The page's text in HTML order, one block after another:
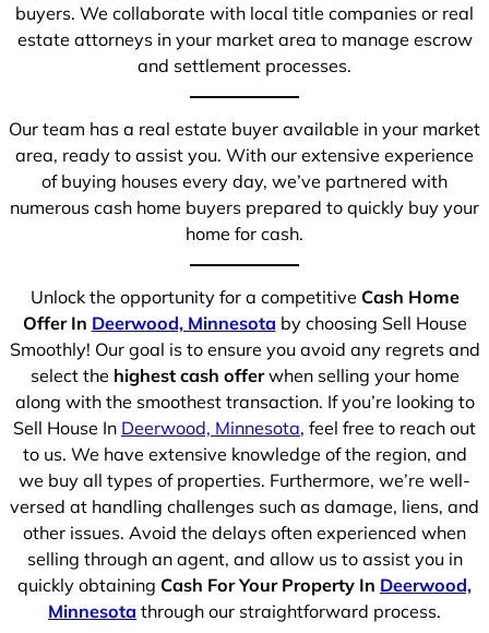
buyers. We collaborate with local title companies or real
estate attorneys in your market area to manage escrow
and settlement processes.
Our team has a real estate buyer available in your market
area, ready to assist you. With our extensive experience
of buying houses every day, we’ve partnered with
numerous cash home buyers prepared to quickly buy your
home for cash.
Unlock the opportunity for a competitive Cash Home
Offer In Deerwood, Minnesota by choosing Sell House
Smoothly! Our goal is to ensure you avoid any regrets and
select the highest cash offerwhen selling your home
along with the smoothest transaction. If you’re looking to
Sell House In Deerwood, Minnesota, feel free to reach out
to us. We have extensive knowledge of the region, and
we buy all types of properties. Furthermore, we’re well-
versed at handling challenges such as damage, liens, and
other issues. Avoid the delays often experienced when
selling through an agent, and allow us to assist you in
quickly obtaining Cash For Your Property In Deerwood,
Minnesota through our straightforward process.